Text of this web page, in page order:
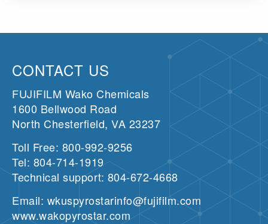
CONTACT US
FUJIFILM Wako Chemicals
1600 Bellwood Road
North Chesterfield, VA 23237
Toll Free: 800-992-9256
Tel: 804-714-1919
Technical support: 804-672-4668
Email: wkuspyrostarinfo@fujifilm.com
www.wakopyrostar.com